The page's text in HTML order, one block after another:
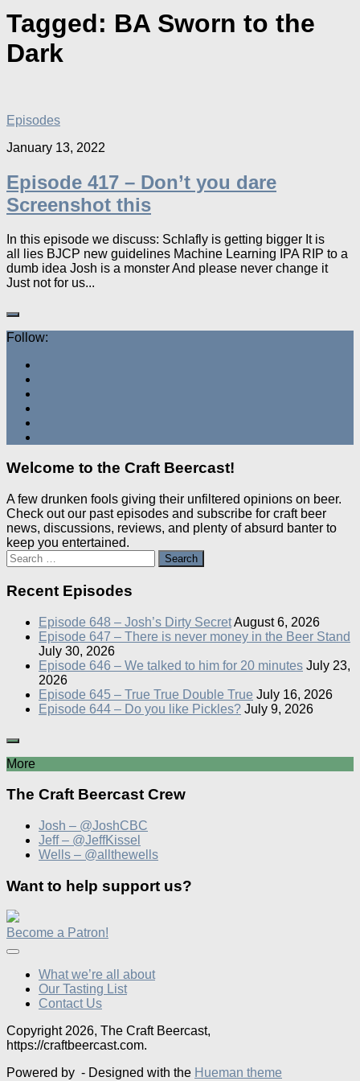
Tagged: BA Sworn to the
Dark
Episodes
January 13, 2022
Episode 417 – Don’t you dare
Screenshot this
In this episode we discuss: Schlafly is getting bigger It is
all lies BJCP new guidelines Machine Learning IPA RIP to a
dumb idea Josh is a monster And please never change it
Just not for us...
Follow:
Welcome to the Craft Beercast!
A few drunken fools giving their unfiltered opinions on beer.
Check out our past episodes and subscribe for craft beer
news, discussions, reviews, and plenty of absurd banter to
keep you entertained.
Search
for:
Recent Episodes
Episode 648 – Josh’s Dirty SecretAugust 6, 2026
Episode 647 – There is never money in the Beer Stand
July 30, 2026
Episode 646 – We talked to him for 20 minutes July 23,
2026
Episode 645 – True True Double True July 16, 2026
Episode 644 – Do you like Pickles? July 9, 2026
More
The Craft Beercast Crew
Josh – @JoshCBC
Jeff – @JeffKissel
Wells – @allthewells
Want to help support us?
Become a Patron!
What we’re all about
Our Tasting List
Contact Us
Copyright 2026, The Craft Beercast,
https://craftbeercast.com.
Powered by - Designed with the Hueman theme